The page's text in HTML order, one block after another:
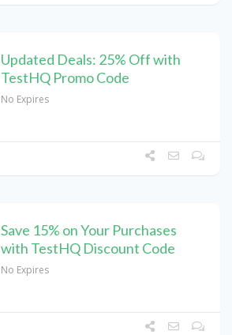
Updated Deals: 25% Off with
TestHQ Promo Code
No Expires
Save 15% on Your Purchases
with TestHQ Discount Code
No Expires